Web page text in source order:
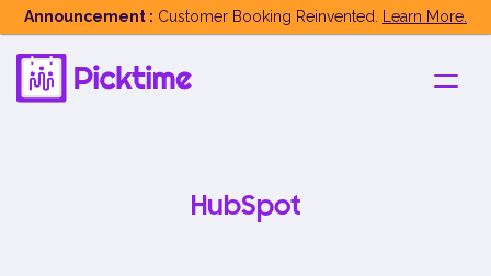
Announcement : Customer Booking Reinvented. Learn More.
HubSpot